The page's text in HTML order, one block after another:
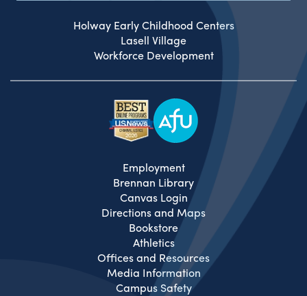
Holway Early Childhood Centers
Lasell Village
Workforce Development
Employment
Brennan Library
Canvas Login
Directions and Maps
Bookstore
Athletics
Offices and Resources
Media Information
Campus Safety